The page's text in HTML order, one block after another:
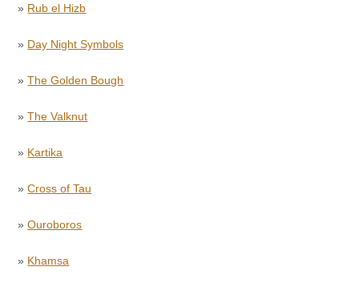
» Rub el Hizb
» Day Night Symbols
»The Golden Bough
»The Valknut
» Kartika
»Cross of Tau
»Ouroboros
» Khamsa